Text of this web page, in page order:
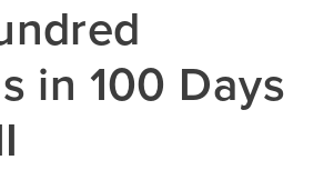
in 100 Days